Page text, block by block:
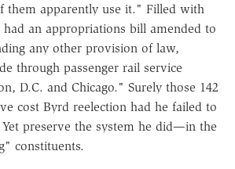
them apparently use it." Filled with
had an appropriations bill amended to
any other provision of law,
through passenger rail service
D.C. and Chicago." Surely those 142
cost Byrd reelection had he failed to
preserve the system he did—in the
constituents.